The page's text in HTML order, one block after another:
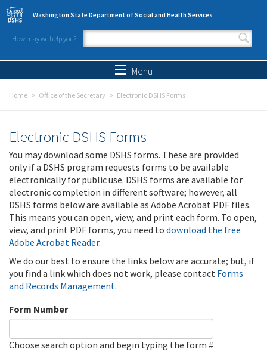
Skip to main content
Washington State Department of Social and Health Services
How may we help you?
Search form
Menu
Home Office of the Secretary Electronic DSHS Forms
Electronic DSHS Forms
You may download some DSHS forms. These are provided
only if a DSHS program requests forms to be available
electronically for public use. DSHS forms are available for
electronic completion in different software; however, all
DSHS forms below are available as Adobe Acrobat PDF files.
This means you can open, view, and print each form. To open,
view, and print PDF forms, you need to download the free
Adobe Acrobat Reader.
We do our best to ensure the links below are accurate; but, if
you find a link which does not work, please contact Forms
and Records Management.
Form Number
Choose search option and begin typing the form #